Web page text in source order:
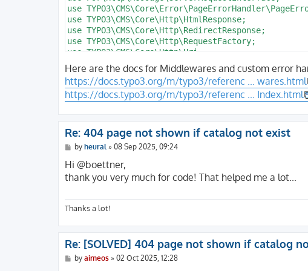
    defaults:
      b_action: ''
      c_step: ''
      f_name: c
      f_sort: ''
/** @var PageNotFoundHandler
$handlerService =
return $handlerService-
            } catch (Throwable) {
                return $response;
        }
        return $response;
    }
private function isHtml(ResponseInterface
    {
$type = $response->getHeaderLine('Content-
    }
}
use
use TYPO3\CMS\Core\Http\HtmlResponse;
use TYPO3\CMS\Core\Http\RedirectResponse;
use TYPO3\CMS\Core\Http\RequestFactory;
use TYPO3\CMS\Core\Http\Uri;
use TYPO3\CMS\Core\Site\Entity\Site;
use TYPO3\CMS\Core\Site\Entity\SiteLanguage;
use TYPO3\CMS\Core\Utility\GeneralUtility;
{
    /**
     * @var int
     */
    protected int $pageNotFoundUid = 1;
    /**
     */
    public function handlePageError(
        ServerRequestInterface $request,
Here are the docs for Middlewares and custom error
https://docs.typo3.org/m/typo3/referenc ... wares.html
https://docs.typo3.org/m/typo3/referenc ... Index.html
Re: 404 page not shown if catalog not exist
P
s
t
by heural » 08 Sep 2025, 09:24
Hi @boettner,
thank you very much for code! That helped me a lot...
Thanks a lot!
Re: [SOLVED] 404 page not shown if catalog
Pby aimeos» 02 Oct 2025, 12:28